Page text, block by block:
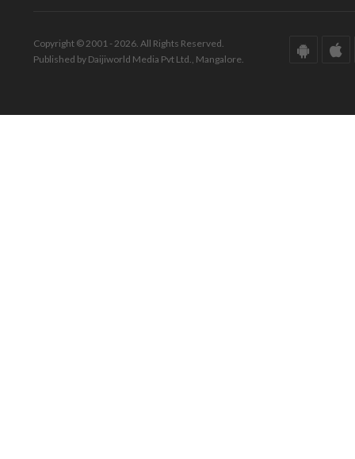
Copyright © 2001 - 2026. All Rights Reserved.
Published by Daijiworld Media Pvt Ltd., Mangalore.